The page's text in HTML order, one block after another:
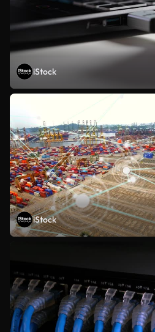
iStock
iStock